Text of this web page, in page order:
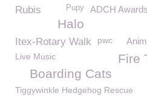
ADCH Awards
Rubis Pupy
Halo
Itex-Rotary Walk pwc
Fire
Live Music
Boarding Cats
Tiggywinkle Hedgehog Rescue